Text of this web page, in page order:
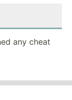
any cheat